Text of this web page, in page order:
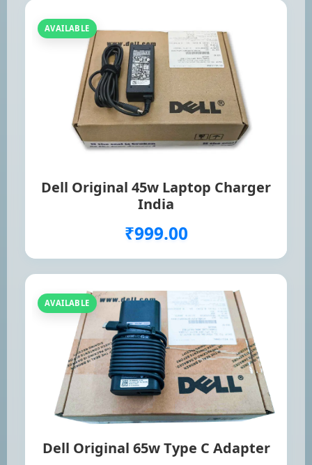
AVAILABLE
Dell Original 45w Laptop Charger
India
₹999.00
AVAILABLE
Dell Original 65w Type C Adapter